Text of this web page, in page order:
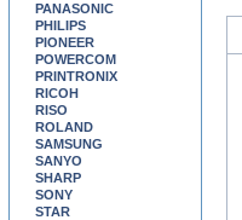
PANASONIC
PHILIPS
PIONEER
POWERCOM
PRINTRONIX
RICOH
RISO
ROLAND
SAMSUNG
SANYO
SHARP
SONY
STAR